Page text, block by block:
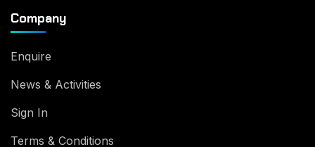
Company
Enquire
News & Activities
Sign In
Terms & Conditions